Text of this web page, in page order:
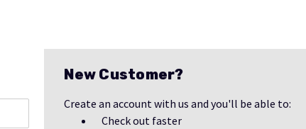
New Customer?
Create an account with us and you'll be able to:
Check out faster